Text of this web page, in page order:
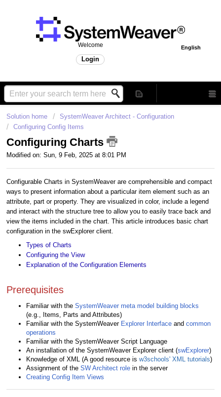
English
Welcome
Login
Solution home
SystemWeaver Architect - Configuration
Configuring Config Items
Configuring Charts
Modified on: Sun, 9 Feb, 2025 at 8:01 PM
Configurable Charts in SystemWeaver are comprehensible and compact
ways to present information about a particular item element such as an
attribute, part or property. They are visualized in color, include a legend
and interact with the structure tree to allow you to easily trace back and
view the items included in the chart. This article introduces basic chart
configuration in the swExplorer client.
Types of Charts
Configuring the View
Explanation of the Configuration Elements
Prerequisites
Familiar with the SystemWeaver meta model building blocks
(e.g., Items, Parts and Attributes)
Familiar with the SystemWeaver Explorer Interface and common
operations
Familiar with the SystemWeaver Script Language
An installation of the SystemWeaver Explorer client (swExplorer)
Knowledge of XML (A good resource is w3schools' XML tutorials)
Assignment of the SW Architect role in the server
Creating Config Item Views